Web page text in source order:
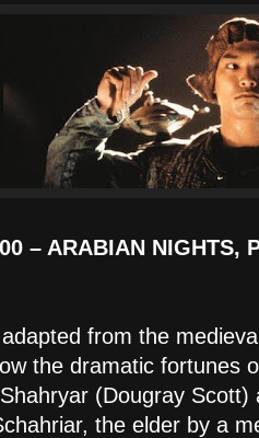
– ARABIAN NIGHTS,
from the
the dramatic fortunes
(Dougray
the elder by a